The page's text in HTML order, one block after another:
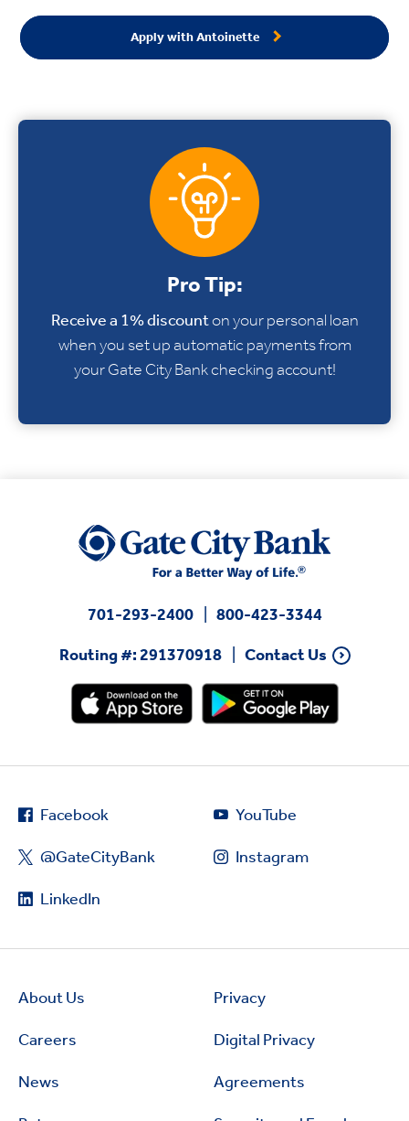
Apply with Antoinette
Pro Tip:
Receive a 1% discounton your personal loan
when you set up automatic payments from
your Gate City Bank checking account!
701-293-2400
800-423-3344
Routing #: 291370918
Contact Us
Facebook
@GateCityBank
LinkedIn
YouTube
Instagram
About Us
Careers
News
Privacy
Digital Privacy
Agreements